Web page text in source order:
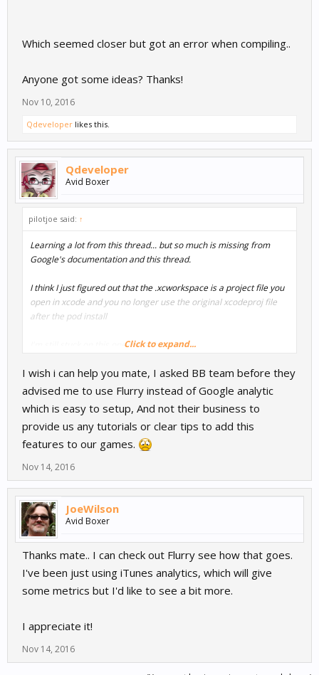
Which seemed closer but got an error when compiling..
Anyone got some ideas? Thanks!
Nov 10, 2016
Qdeveloper likes this.
Qdeveloper
Avid Boxer
pilotjoe said: ↑
Learning a lot from this thread... but so much is missing from
Google's documentation and this thread.
I think I just figured out that the .xcworkspace is a project file you
open in xcode and you no longer use the original xcodeproj file
after the pod install
I'm still stuck on this one thing though --
Then, override the didFinishLaunchingWithOptions method to
configure GGLContext:
Multiple tutorials all say the same thing. What does it mean to
override the method?
I added to the method...
// Configure tracker from GoogleService-Info.plist.
NSError *configureError;
[[GGLContext sharedInstance]
configureWithError:&configureError];
NSAssert(!configureError, @"Error configuring Google services:
%@", configureError);
GAI *gai = [GAI sharedInstance];
gai.trackUncaughtExceptions = YES; // report uncaught
exceptions
gai.logger.logLevel = kGAILogLevelVerbose; // remove before app
Click to expand...
I wish i can help you mate, I asked BB team before they
advised me to use Flurry instead of Google analytic
which is easy to setup, And not their business to
provide us any tutorials or clear tips to add this
features to our games.
Nov 14, 2016
JoeWilson
Avid Boxer
Thanks mate.. I can check out Flurry see how that goes.
I've been just using iTunes analytics, which will give
some metrics but I'd like to see a bit more.
I appreciate it!
Nov 14, 2016